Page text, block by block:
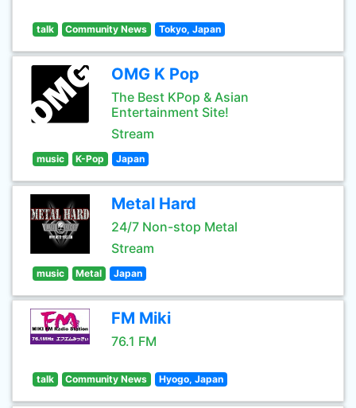
talk Community News Tokyo, Japan
OMG K Pop
The Best KPop & Asian
Entertainment Site!
Stream
music K-Pop Japan
Metal Hard
24/7 Non-stop Metal
Stream
music Metal Japan
FM Miki
76.1 FM
talk Community News Hyogo, Japan